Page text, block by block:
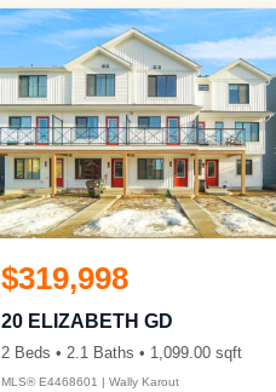
$319,998
20 ELIZABETH GD
2 Beds • 2.1 Baths • 1,099.00 sqft
MLS® E4468601 | Wally Karout